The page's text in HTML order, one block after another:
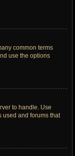
common terms
use the options
to handle. Use
used and forums that